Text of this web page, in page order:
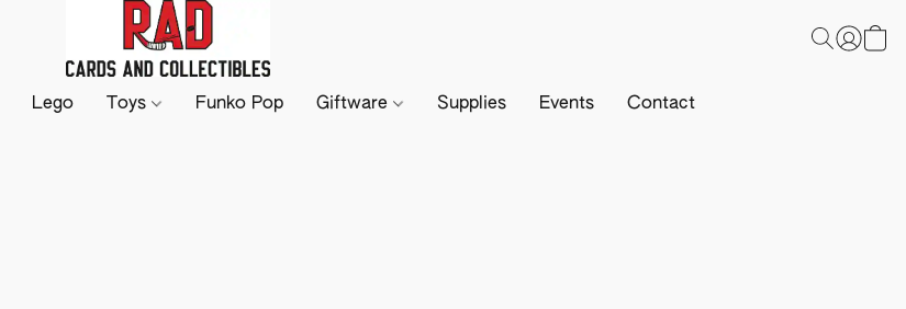
Lego Toys Funko Pop Giftware Supplies Events Contact